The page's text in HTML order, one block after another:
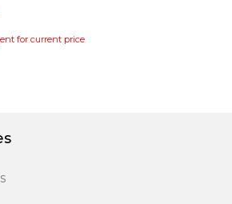
for current price